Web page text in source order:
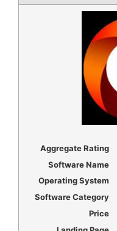
Aggregate Rating
Software Name
Operating System
Software Category
Price